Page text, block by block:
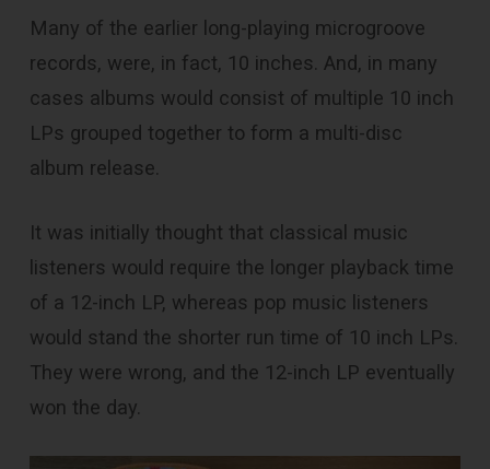
Many of the earlier long-playing microgroove
records, were, in fact, 10 inches. And, in many
cases albums would consist of multiple 10 inch
LPs grouped together to form a multi-disc
album release.
It was initially thought that classical music
listeners would require the longer playback time
of a 12-inch LP, whereas pop music listeners
would stand the shorter run time of 10 inch LPs.
They were wrong, and the 12-inch LP eventually
won the day.